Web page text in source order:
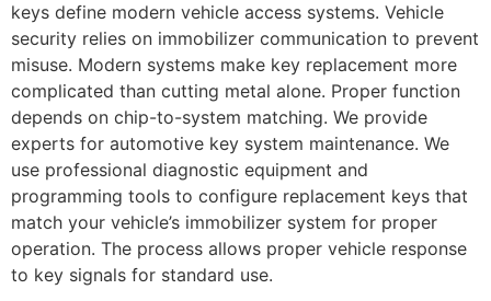
keys define modern vehicle access systems. Vehicle
security relies on immobilizer communication to prevent
misuse. Modern systems make key replacement more
complicated than cutting metal alone. Proper function
depends on chip-to-system matching. We provide
experts for automotive key system maintenance. We
use professional diagnostic equipment and
programming tools to configure replacement keys that
match your vehicle’s immobilizer system for proper
operation. The process allows proper vehicle response
to key signals for standard use.